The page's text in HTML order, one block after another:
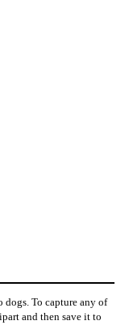
To capture any of
and then save it to